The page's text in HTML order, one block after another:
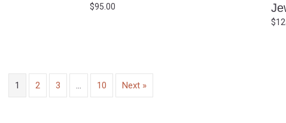
$95.00
$
1 2 3 … 10 Next »